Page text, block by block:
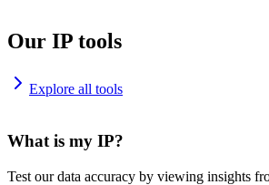
Our IP tools
Explore all tools
What is my IP?
Test our data accuracy by viewing insights